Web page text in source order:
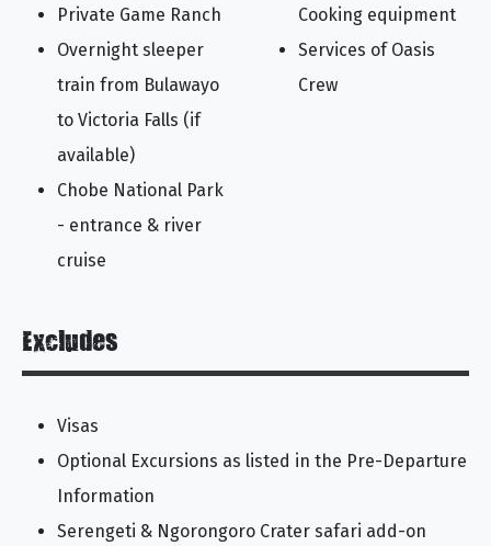
Private Game Ranch
Overnight sleeper
train from Bulawayo
to Victoria Falls (if
available)
Chobe National Park
- entrance & river
cruise
Cooking equipment
Services of Oasis
Crew
Excludes
Visas
Optional Excursions as listed in the Pre-Departure
Information
Serengeti & Ngorongoro Crater safari add-on